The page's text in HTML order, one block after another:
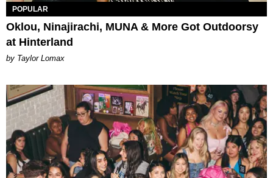
POPULAR
Oklou, Ninajirachi, MUNA & More Got Outdoorsy
at Hinterland
by Taylor Lomax